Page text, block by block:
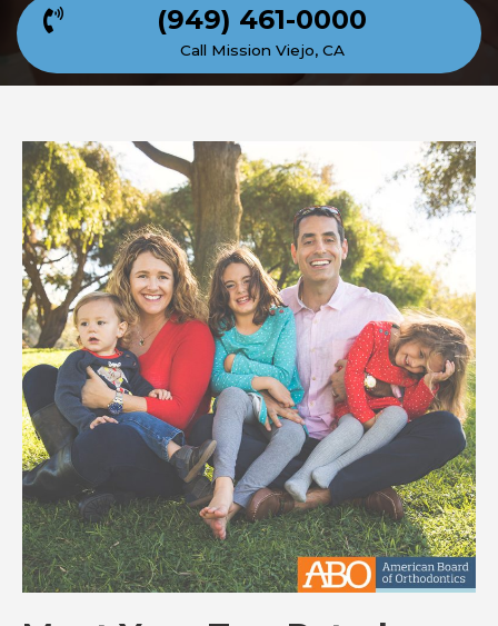
(949) 461-0000
Call Mission Viejo, CA